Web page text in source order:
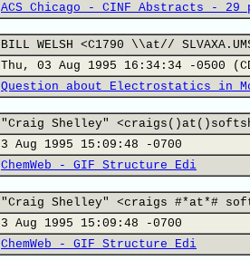
ACS Chicago - CINF Abstracts - 29
BILL WELSH <C1790 \\at//
Thu, 03 Aug 1995 16:34:34 -0500
Question about Electrostatics in
"Craig Shelley"
3 Aug 1995 15:09:48 -0700
ChemWeb - GIF Structure Edi
"Craig Shelley" <craigs #*at*#
3 Aug 1995 15:09:48 -0700
ChemWeb - GIF Structure Edi